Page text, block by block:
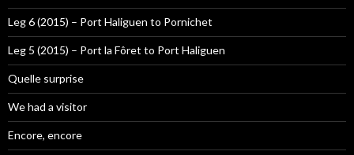
Leg 6 (2015) – Port Haliguen to Pornichet
Leg 5 (2015) – Port la Fôret to Port Haliguen
Quelle surprise
We had a visitor
Encore, encore